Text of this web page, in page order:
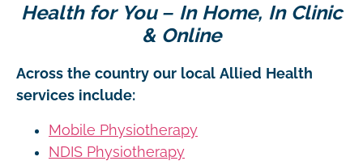
Health for You – In Home, In Clinic
& Online
Across the country our local Allied Health
services include:
Mobile Physiotherapy
NDIS Physiotherapy